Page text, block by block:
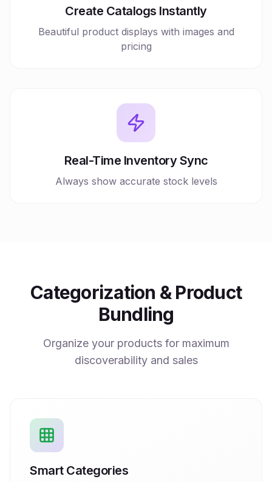
Create Catalogs Instantly
Beautiful product displays with images and
pricing
Real-Time Inventory Sync
Always show accurate stock levels
Categorization & Product
Bundling
Organize your products for maximum
discoverability and sales
Smart Categories